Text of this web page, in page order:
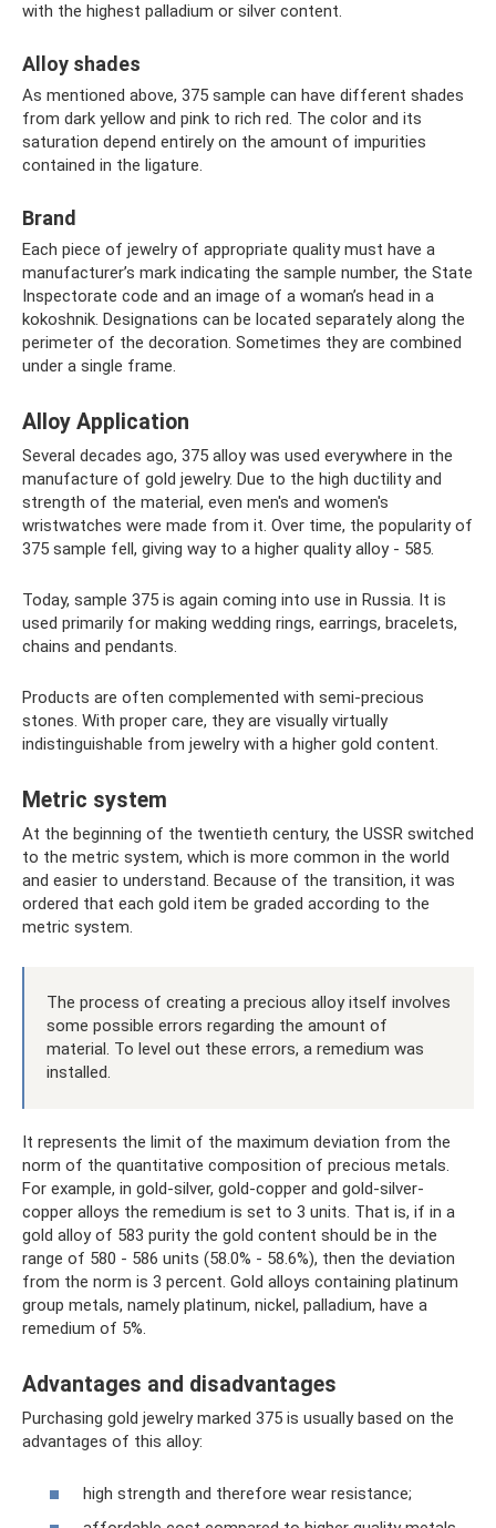
with the highest palladium or silver content.
Alloy shades
As mentioned above, 375 sample can have different shades
from dark yellow and pink to rich red. The color and its
saturation depend entirely on the amount of impurities
contained in the ligature.
Brand
Each piece of jewelry of appropriate quality must have a
manufacturer’s mark indicating the sample number, the State
Inspectorate code and an image of a woman’s head in a
kokoshnik. Designations can be located separately along the
perimeter of the decoration. Sometimes they are combined
under a single frame.
Alloy Application
Several decades ago, 375 alloy was used everywhere in the
manufacture of gold jewelry. Due to the high ductility and
strength of the material, even men's and women's
wristwatches were made from it. Over time, the popularity of
375 sample fell, giving way to a higher quality alloy - 585.
Today, sample 375 is again coming into use in Russia. It is
used primarily for making wedding rings, earrings, bracelets,
chains and pendants.
Products are often complemented with semi-precious
stones. With proper care, they are visually virtually
indistinguishable from jewelry with a higher gold content.
Metric system
At the beginning of the twentieth century, the USSR switched
to the metric system, which is more common in the world
and easier to understand. Because of the transition, it was
ordered that each gold item be graded according to the
metric system.
The process of creating a precious alloy itself involves
some possible errors regarding the amount of
material. To level out these errors, a remedium was
installed.
It represents the limit of the maximum deviation from the
norm of the quantitative composition of precious metals.
For example, in gold-silver, gold-copper and gold-silver-
copper alloys the remedium is set to 3 units. That is, if in a
gold alloy of 583 purity the gold content should be in the
range of 580 - 586 units (58.0% - 58.6%), then the deviation
from the norm is 3 percent. Gold alloys containing platinum
group metals, namely platinum, nickel, palladium, have a
remedium of 5%.
Advantages and disadvantages
Purchasing gold jewelry marked 375 is usually based on the
advantages of this alloy:
high strength and therefore wear resistance;